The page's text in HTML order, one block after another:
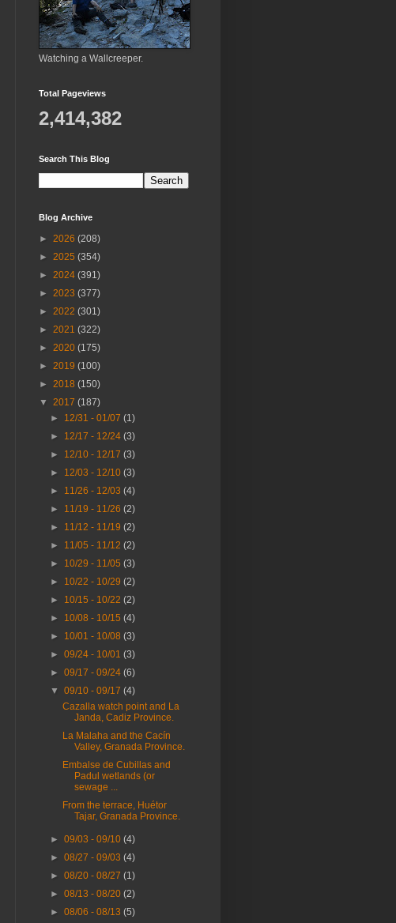
Watching a Wallcreeper.
Total Pageviews
2,414,382
Search This Blog
Blog Archive
► 2026 (208)
► 2025 (354)
► 2024 (391)
► 2023 (377)
► 2022 (301)
► 2021 (322)
► 2020 (175)
► 2019 (100)
► 2018 (150)
▼ 2017 (187)
► 12/31 - 01/07(1)
► 12/17 - 12/24(3)
► 12/10 - 12/17(3)
► 12/03 - 12/10(3)
► 11/26 - 12/03(4)
► 11/19 - 11/26(2)
► 11/12 - 11/19(2)
► 11/05 - 11/12(2)
► 10/29 - 11/05(3)
► 10/22 - 10/29(2)
► 10/15 - 10/22(2)
► 10/08 - 10/15(4)
► 10/01 - 10/08(3)
►09/24 - 10/01(3)
►09/17 - 09/24(6)
▼09/10 - 09/17(4)
Cazalla watch point and La
Janda, Cadiz Province.
La Malaha and the Cacín
Valley, Granada Province.
Embalse de Cubillas and
Padul wetlands (or
sewage ...
From the terrace, Huétor
Tajar, Granada Province.
►09/03 - 09/10(4)
►08/27 - 09/03(4)
►08/20 - 08/27(1)
►08/13 - 08/20(2)
►08/06 - 08/13(5)